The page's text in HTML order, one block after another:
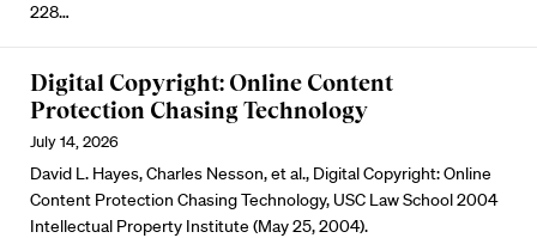
228…
Digital Copyright: Online Content
Protection Chasing Technology
July 14, 2026
David L. Hayes, Charles Nesson, et al., Digital Copyright: Online
Content Protection Chasing Technology, USC Law School 2004
Intellectual Property Institute (May 25, 2004).